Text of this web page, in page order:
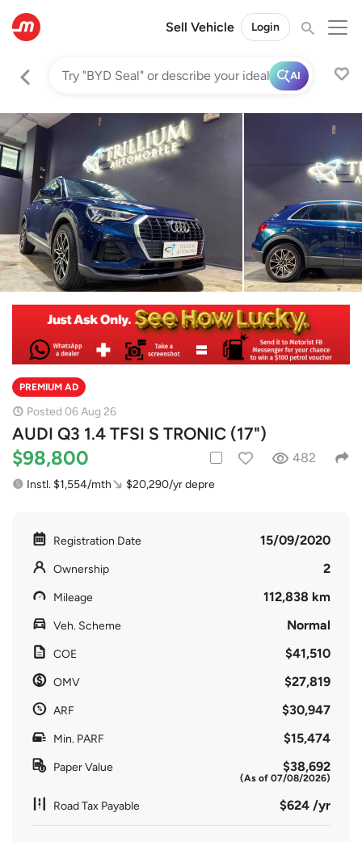
Sell Vehicle Login
AI
PREMIUM AD
Posted 06 Aug 26
AUDI Q3 1.4 TFSI S TRONIC (17")
$98,800 482
Instl. $1,554/mth $20,290/yr depre
Registration Date 15/09/2020
Ownership 2
Mileage 112,838 km
Veh. Scheme Normal
COE $41,510
OMV $27,819
ARF $30,947
Min. PARF $15,474
Paper Value $38,692
(As of 07/08/2026)
Road Tax Payable $624 /yr